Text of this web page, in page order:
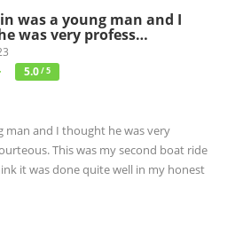
was a young man and I
was very profess…
5.0/ 5
man and I thought he was very
This was my second boat ride
it was done quite well in my honest